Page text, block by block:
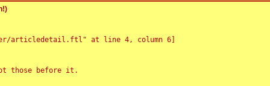
articledetail.ftl" at line 4, column 6]
those before it.